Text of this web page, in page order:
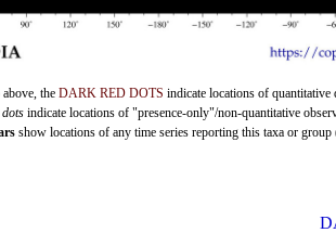
the DARK RED DOTS indicate locations of quantitative
indicate locations of "presence-only"/non-quantitative
show locations of any time series reporting this taxa or